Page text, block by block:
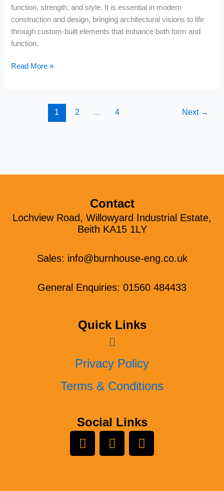
function, strength, and style. It is essential in modern
construction and design, bringing architectural visions to life
through custom-built elements that enhance both form and
function.
Read More »
1 2 … 4 Next →
Contact
Lochview Road, Willowyard Industrial Estate,
Beith KA15 1LY
Sales: info@burnhouse-eng.co.uk
General Enquiries: 01560 484433
Quick Links
Menu
Privacy Policy
Terms & Conditions
Social Links
L
i
Y
o
F
a